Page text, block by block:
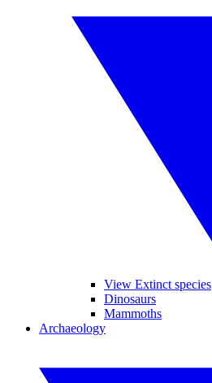
View Extinct species
Dinosaurs
Mammoths
Archaeology